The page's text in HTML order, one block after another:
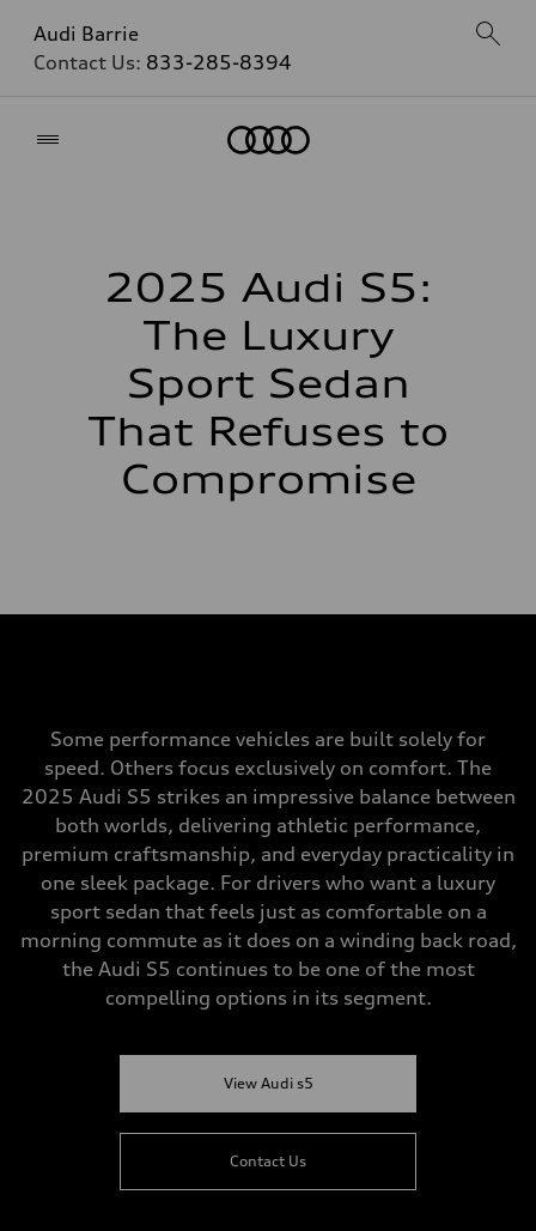
Audi Barrie
Contact Us: 833-285-8394
2025 Audi S5:
The Luxury
Sport Sedan
That Refuses to
Compromise
Some performance vehicles are built solely for
speed. Others focus exclusively on comfort. The
2025 Audi S5 strikes an impressive balance between
both worlds, delivering athletic performance,
premium craftsmanship, and everyday practicality in
one sleek package. For drivers who want a luxury
sport sedan that feels just as comfortable on a
morning commute as it does on a winding back road,
the Audi S5 continues to be one of the most
compelling options in its segment.
View Audi s5
Contact Us